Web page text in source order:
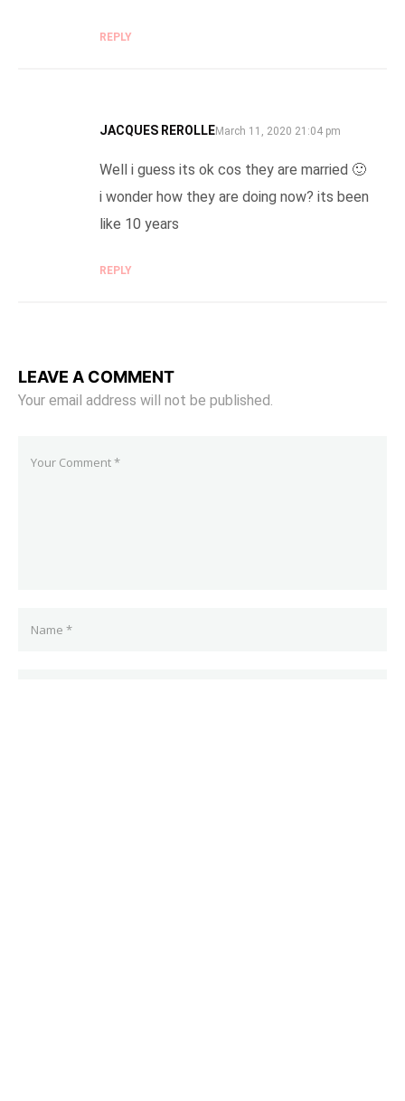
REPLY
JACQUES REROLLESAYS:
March 11, 2020 21:04 pm
Well i guess its ok cos they are married 🙂
i wonder how they are doing now? its been
like 10 years
REPLY
LEAVE A COMMENT
Your email address will not be published.